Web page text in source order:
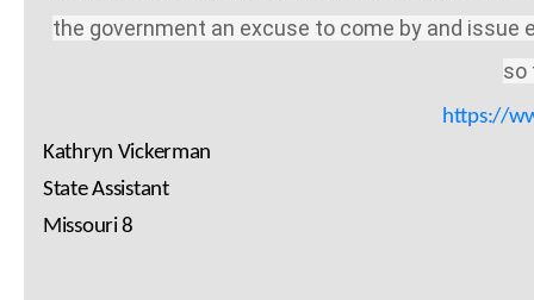
the government an excuse to come by and
so
https://
Kathryn Vickerman
State Assistant
Missouri 8